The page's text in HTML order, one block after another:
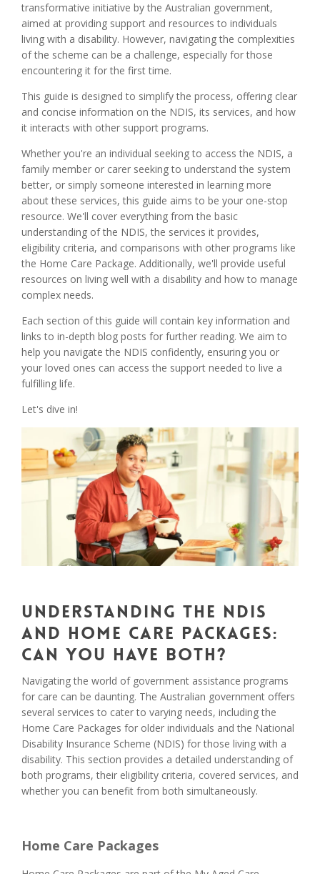
transformative initiative by the Australian government,
aimed at providing support and resources to individuals
living with a disability. However, navigating the complexities
of the scheme can be a challenge, especially for those
encountering it for the first time.
This guide is designed to simplify the process, offering clear
and concise information on the NDIS, its services, and how
it interacts with other support programs.
Whether you're an individual seeking to access the NDIS, a
family member or carer seeking to understand the system
better, or simply someone interested in learning more
about these services, this guide aims to be your one-stop
resource. We'll cover everything from the basic
understanding of the NDIS, the services it provides,
eligibility criteria, and comparisons with other programs like
the Home Care Package. Additionally, we'll provide useful
resources on living well with a disability and how to manage
complex needs.
Each section of this guide will contain key information and
links to in-depth blog posts for further reading. We aim to
help you navigate the NDIS confidently, ensuring you or
your loved ones can access the support needed to live a
fulfilling life.
Let's dive in!
Understanding the NDIS
and Home Care Packages:
Can you have both?
Navigating the world of government assistance programs
for care can be daunting. The Australian government offers
several services to cater to varying needs, including the
Home Care Packages for older individuals and the National
Disability Insurance Scheme (NDIS) for those living with a
disability. This section provides a detailed understanding of
both programs, their eligibility criteria, covered services, and
whether you can benefit from both simultaneously.
Home Care Packages